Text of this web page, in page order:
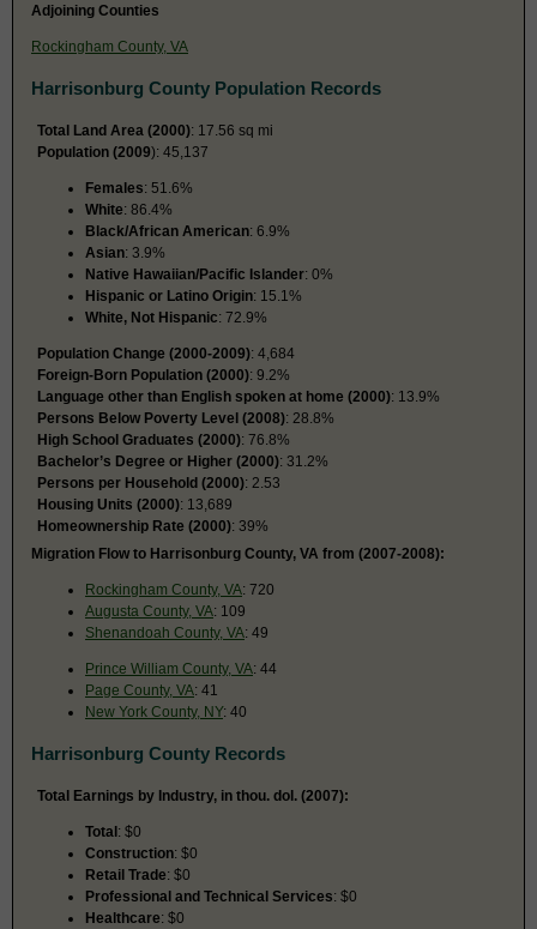
Adjoining Counties
Rockingham County, VA
Harrisonburg County Population Records
Total Land Area (2000): 17.56 sq mi
Population (2009): 45,137
Females: 51.6%
White: 86.4%
Black/African American: 6.9%
Asian: 3.9%
Native Hawaiian/Pacific Islander: 0%
Hispanic or Latino Origin: 15.1%
White, Not Hispanic: 72.9%
Population Change (2000-2009): 4,684
Foreign-Born Population (2000): 9.2%
Language other than English spoken at home (2000): 13.9%
Persons Below Poverty Level (2008): 28.8%
High School Graduates (2000): 76.8%
Bachelor’s Degree or Higher (2000): 31.2%
Persons per Household (2000): 2.53
Housing Units (2000): 13,689
Homeownership Rate (2000): 39%
Migration Flow to Harrisonburg County, VA from (2007-2008):
Rockingham County, VA: 720
Augusta County, VA: 109
Shenandoah County, VA: 49
Prince William County, VA: 44
Page County, VA: 41
New York County, NY: 40
Harrisonburg County Records
Total Earnings by Industry, in thou. dol. (2007):
Total: $0
Construction: $0
Retail Trade: $0
Professional and Technical Services: $0
Healthcare: $0